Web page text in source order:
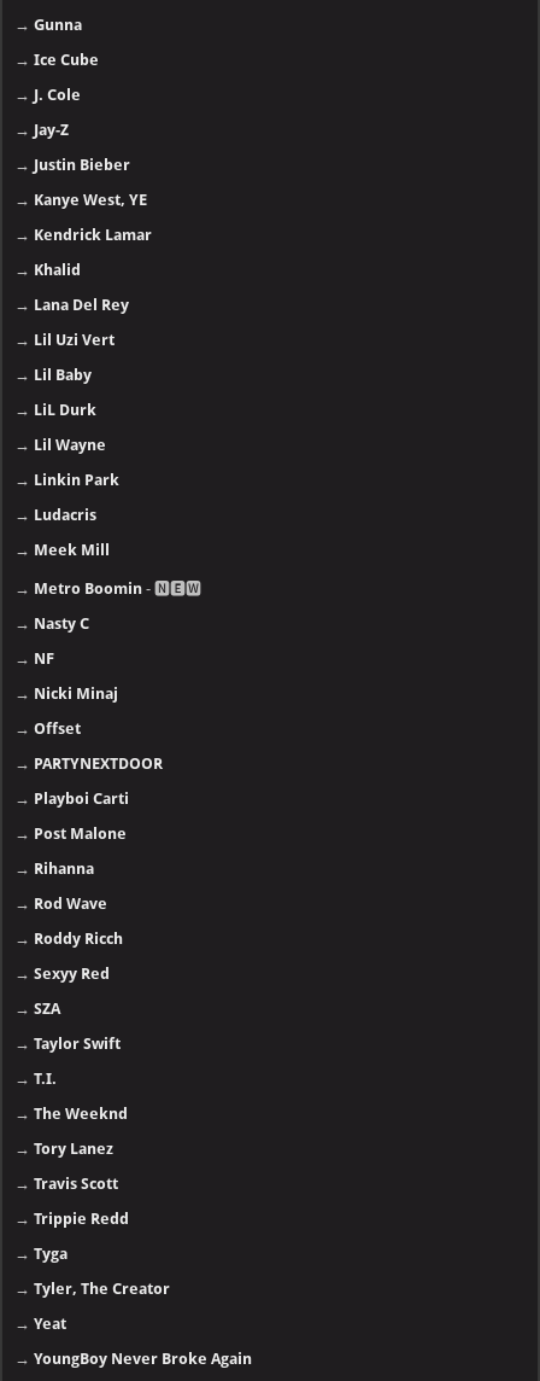
→Gunna
→Ice Cube
→ J. Cole
→ Jay-Z
→ Justin Bieber
→ Kanye West, YE
→ Kendrick Lamar
→ Khalid
→ Lana Del Rey
→ Lil Uzi Vert
→ Lil Baby
→ LiL Durk
→ Lil Wayne
→ Linkin Park
→ Ludacris
→ Meek Mill
→ Metro Boomin - 🅽🅴🆆
→ Nasty C
→ NF
→ Nicki Minaj
→Offset
→ PARTYNEXTDOOR
→ Playboi Carti
→ Post Malone
→ Rihanna
→ Rod Wave
→ Roddy Ricch
→Sexyy Red
→SZA
→Taylor Swift
→T.I.
→The Weeknd
→Tory Lanez
→Travis Scott
→Trippie Redd
→Tyga
→Tyler, The Creator
→Yeat
→YoungBoy Never Broke Again